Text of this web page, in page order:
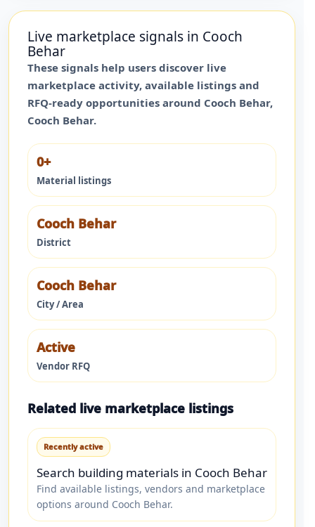
Live marketplace signals in Cooch
Behar
These signals help users discover live
marketplace activity, available listings and
RFQ-ready opportunities around Cooch Behar,
Cooch Behar.
0+
Material listings
Cooch Behar
District
Cooch Behar
City / Area
Active
Vendor RFQ
Related live marketplace listings
Recently active
Search building materials in Cooch Behar
Find available listings, vendors and marketplace
options around Cooch Behar.